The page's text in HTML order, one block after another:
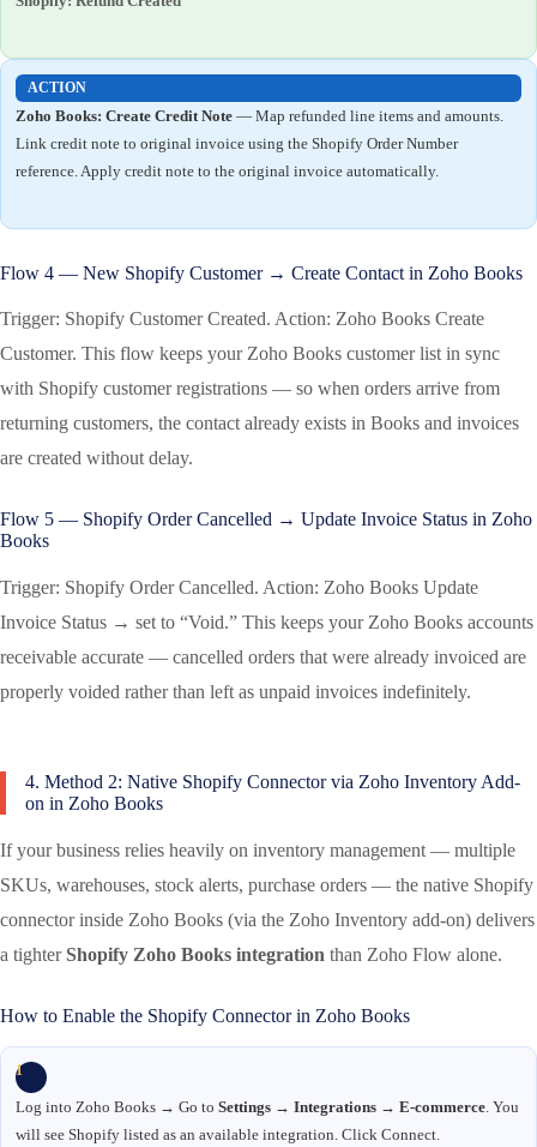
ACTION
Zoho Books: Create Credit Note — Map refunded line items and amounts.
Link credit note to original invoice using the Shopify Order Number
reference. Apply credit note to the original invoice automatically.
Flow 4 — New Shopify Customer → Create Contact in Zoho Books
Trigger: Shopify Customer Created. Action: Zoho Books Create
Customer. This flow keeps your Zoho Books customer list in sync
with Shopify customer registrations — so when orders arrive from
returning customers, the contact already exists in Books and invoices
are created without delay.
Flow 5 — Shopify Order Cancelled → Update Invoice Status in Zoho
Books
Trigger: Shopify Order Cancelled. Action: Zoho Books Update
Invoice Status → set to “Void.” This keeps your Zoho Books accounts
receivable accurate — cancelled orders that were already invoiced are
properly voided rather than left as unpaid invoices indefinitely.
4. Method 2: Native Shopify Connector via Zoho Inventory Add-
on in Zoho Books
If your business relies heavily on inventory management — multiple
SKUs, warehouses, stock alerts, purchase orders — the native Shopify
connector inside Zoho Books (via the Zoho Inventory add-on) delivers
a tighter Shopify Zoho Books integration than Zoho Flow alone.
How to Enable the Shopify Connector in Zoho Books
1
Log into Zoho Books → Go to Settings → Integrations → E-commerce. You
will see Shopify listed as an available integration. Click Connect.